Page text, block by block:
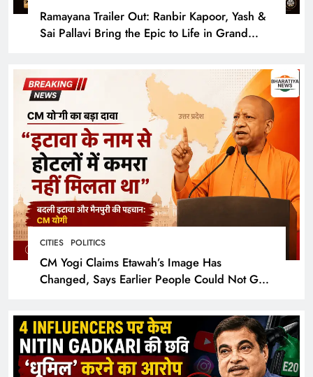
Ramayana Trailer Out: Ranbir Kapoor, Yash &
Sai Pallavi Bring the Epic to Life in Grand
CITIES POLITICS
CM Yogi Claims Etawah’s Image Has
Changed, Says Earlier People Could Not Get